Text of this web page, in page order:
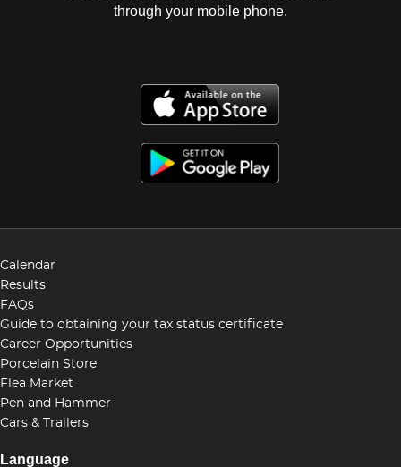
through your mobile phone.
Calendar
Results
FAQs
Guide to obtaining your tax status certificate
Career Opportunities
Porcelain Store
Flea Market
Pen and Hammer
Cars & Trailers
Language